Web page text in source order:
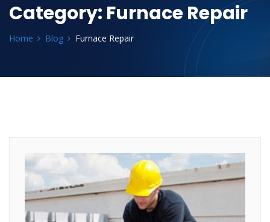
Category: Furnace Repair
Home Blog Furnace Repair